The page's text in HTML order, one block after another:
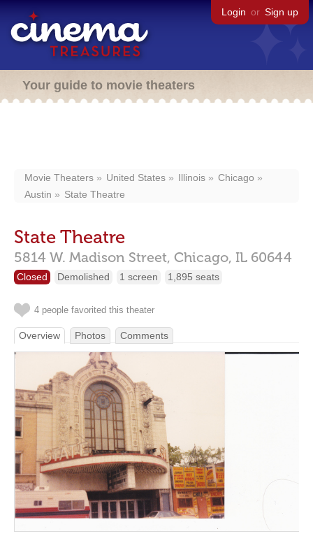
Login or Sign up
Your guide to movie theaters
Movie Theaters United States Illinois
Chicago
Austin
State Theatre
State Theatre
5814 W. Madison Street, Chicago, IL 60644
Closed Demolished 1 screen 1,895 seats
4 people favorited this theater
Overview Photos Comments